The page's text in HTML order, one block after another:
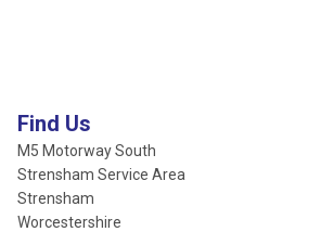
Find Us
M5 Motorway South
Strensham Service Area
Strensham
Worcestershire